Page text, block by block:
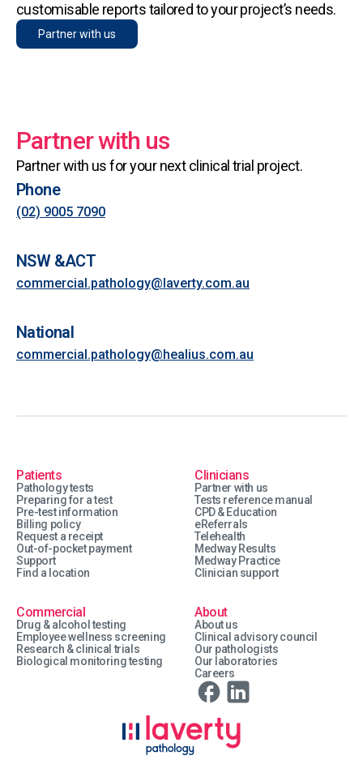
customisable reports tailored to your project’s needs.
Partner with us
Partner with us
Partner with us for your next clinical trial project.
Phone
(02) 9005 7090
NSW &ACT
commercial.pathology@laverty.com.au
National
commercial.pathology@healius.com.au
Patients
Pathology tests
Preparing for a test
Pre-test information
Billing policy
Request a receipt
Out-of-pocket payment
Support
Find a location
Clinicians
Partner with us
Tests reference manual
CPD & Education
eReferrals
Telehealth
Medway Results
Medway Practice
Clinician support
Commercial
Drug & alcohol testing
Employee wellness screening
Research & clinical trials
Biological monitoring testing
About
About us
Clinical advisory council
Our pathologists
Our laboratories
Careers